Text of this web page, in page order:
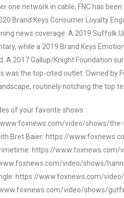
one network in cable, FNC has
Brand Keys Consumer Loyalty
news coverage. A 2019 Suffolk
while a 2019 Brand Keys
A 2017 Gallup/Knight Foundation
was the top-cited outlet. Owned by
routinely notching the top
of your favorite shows
video/shows/the-
Bret Baier: https://
https://
video/shows/
https://www.foxnews.com/
video/shows/